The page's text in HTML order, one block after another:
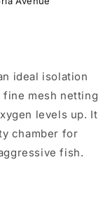
ideal isolation
mesh netting
levels up. It
chamber for
fish.